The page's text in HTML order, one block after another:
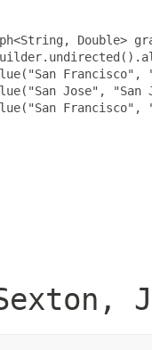
Double>
Jose",